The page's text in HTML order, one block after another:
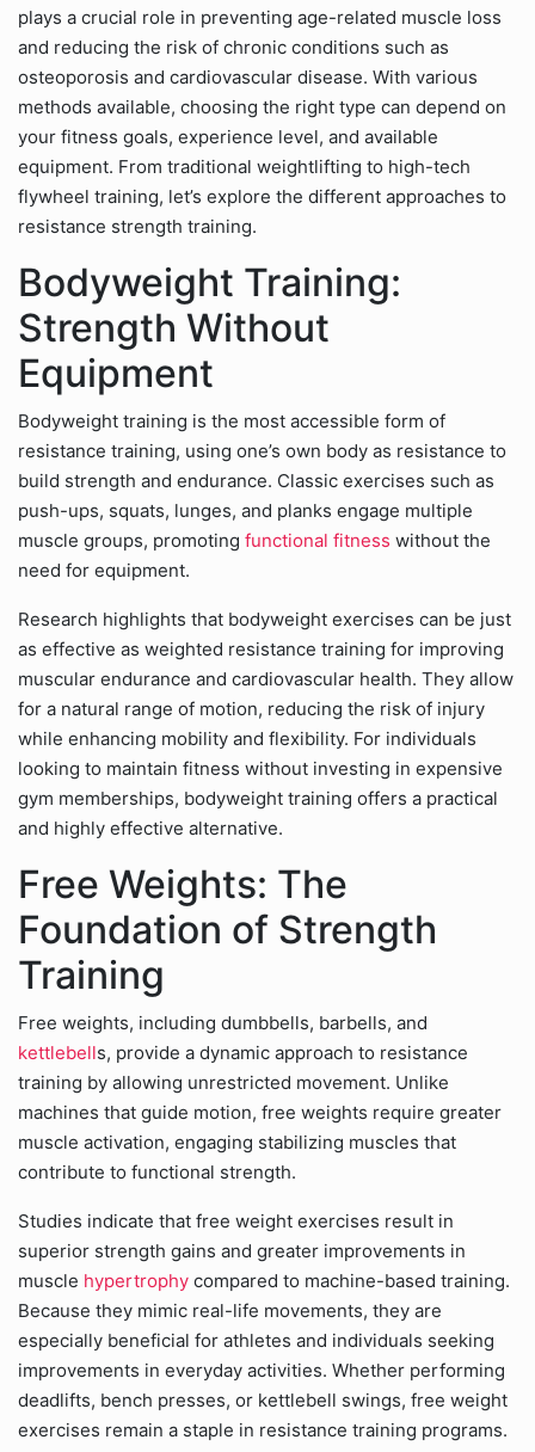
plays a crucial role in preventing age-related muscle loss
and reducing the risk of chronic conditions such as
osteoporosis and cardiovascular disease. With various
methods available, choosing the right type can depend on
your fitness goals, experience level, and available
equipment. From traditional weightlifting to high-tech
flywheel training, let’s explore the different approaches to
resistance strength training.
Bodyweight Training:
Strength Without
Equipment
Bodyweight training is the most accessible form of
resistance training, using one’s own body as resistance to
build strength and endurance. Classic exercises such as
push-ups, squats, lunges, and planks engage multiple
muscle groups, promoting functional fitness without the
need for equipment.
Research highlights that bodyweight exercises can be just
as effective as weighted resistance training for improving
muscular endurance and cardiovascular health. They allow
for a natural range of motion, reducing the risk of injury
while enhancing mobility and flexibility. For individuals
looking to maintain fitness without investing in expensive
gym memberships, bodyweight training offers a practical
and highly effective alternative.
Free Weights: The
Foundation of Strength
Training
Free weights, including dumbbells, barbells, and
kettlebells, provide a dynamic approach to resistance
training by allowing unrestricted movement. Unlike
machines that guide motion, free weights require greater
muscle activation, engaging stabilizing muscles that
contribute to functional strength.
Studies indicate that free weight exercises result in
superior strength gains and greater improvements in
muscle hypertrophy compared to machine-based training.
Because they mimic real-life movements, they are
especially beneficial for athletes and individuals seeking
improvements in everyday activities. Whether performing
deadlifts, bench presses, or kettlebell swings, free weight
exercises remain a staple in resistance training programs.